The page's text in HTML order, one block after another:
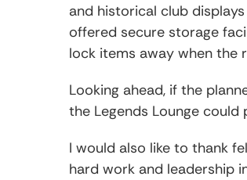
and historical club
offered secure storage
lock items away when the
Looking ahead, if the
the Legends Lounge
I would also like to thank
hard work and leadership